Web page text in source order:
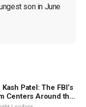
son in June
Kash Patel: The FBI’s
Centers Around the